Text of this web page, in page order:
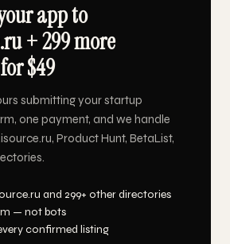
app to
+ 299 more
$49
submitting your startup
one payment, and we handle
Product Hunt, BetaList,
and 299+ other directories
— not bots
confirmed listing